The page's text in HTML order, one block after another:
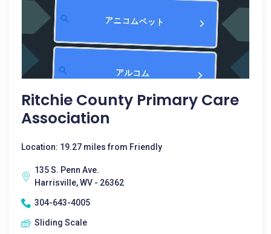
Ritchie County Primary Care
Association
Location: 19.27 miles from Friendly
135 S. Penn Ave.
Harrisville, WV - 26362
304-643-4005
Sliding Scale